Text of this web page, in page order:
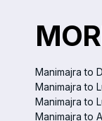
Manimajra to
Manimajra to
Manimajra to
Manimajra to